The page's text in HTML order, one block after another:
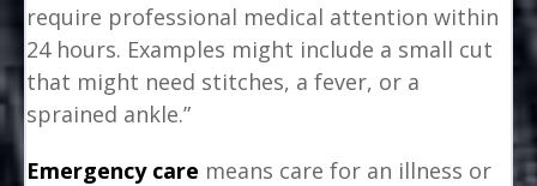
require professional medical attention within
24 hours. Examples might include a small cut
that might need stitches, a fever, or a
sprained ankle.”
Emergency care means care for an illness or